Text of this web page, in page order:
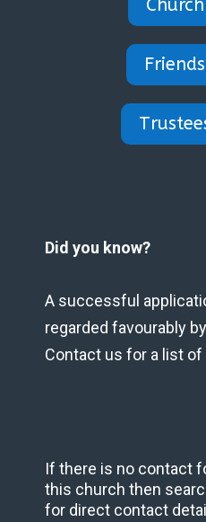
Did you know?
A successful
regarded favourably
Contact us for a list
If there is no contact
this church then
for direct contact